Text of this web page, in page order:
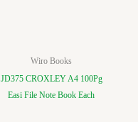
Wiro Books
JD375 CROXLEY A4 100Pg
Easi File Note Book Each